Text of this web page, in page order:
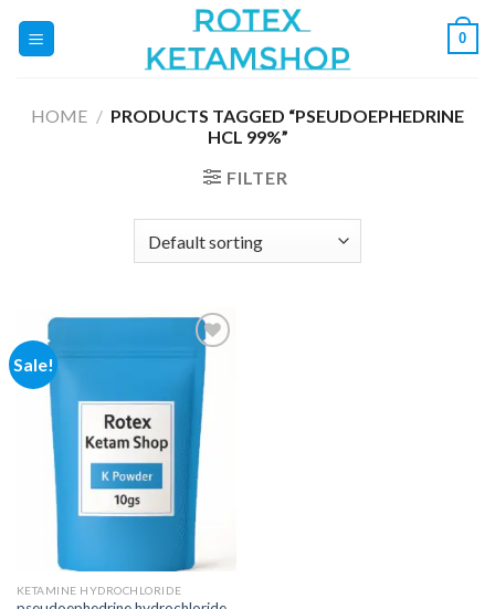
0
HOME / PRODUCTS TAGGED “PSEUDOEPHEDRINE
HCL 99%”
FILTER
Sale!
Add to
wishlist
KETAMINE HYDROCHLORIDE